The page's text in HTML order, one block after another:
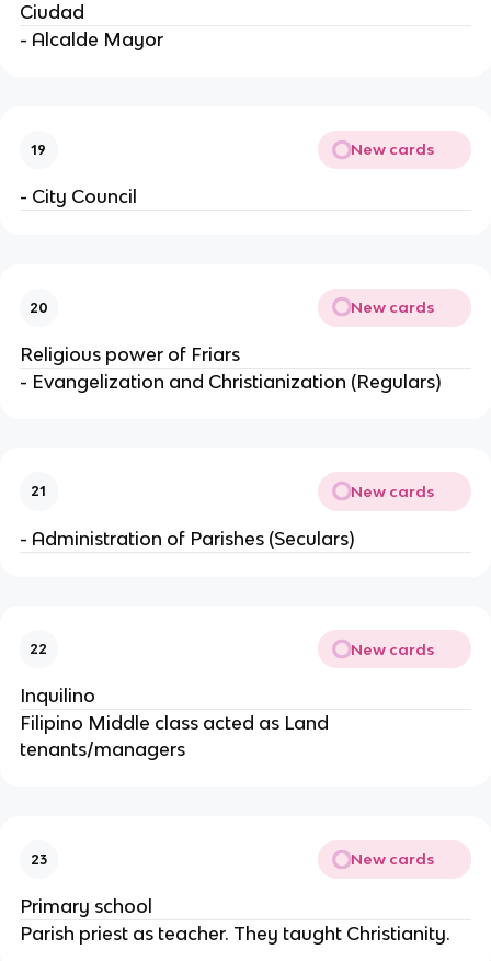
Ciudad
- Alcalde Mayor
19 New cards
- City Council
20 New cards
Religious power of Friars
- Evangelization and Christianization (Regulars)
21 New cards
- Administration of Parishes (Seculars)
22 New cards
Inquilino
Filipino Middle class acted as Land
tenants/managers
23 New cards
Primary school
Parish priest as teacher. They taught Christianity.